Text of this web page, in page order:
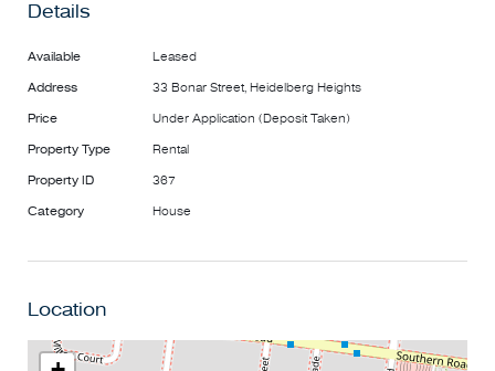
prestigious private schools, lush parklands, and sports
*PHOTO ID REQUIRED AT ALL INSPECTIONS.
*PLEASE NOTE: Open for Inspection Times and Property
Details
Available Leased
Address 33 Bonar Street, Heidelberg Heights
Price Under Application (Deposit Taken)
Property Type Rental
Property ID 367
Category House
Location